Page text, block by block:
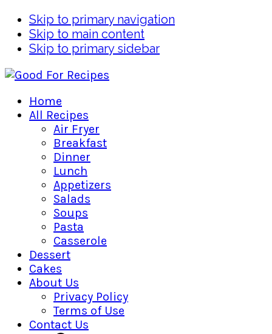
Skip to primary navigation
Skip to main content
Skip to primary sidebar
Home
All Recipes
Air Fryer
Breakfast
Dinner
Lunch
Appetizers
Salads
Soups
Pasta
Casserole
Dessert
Cakes
About Us
Privacy Policy
Terms of Use
Contact Us